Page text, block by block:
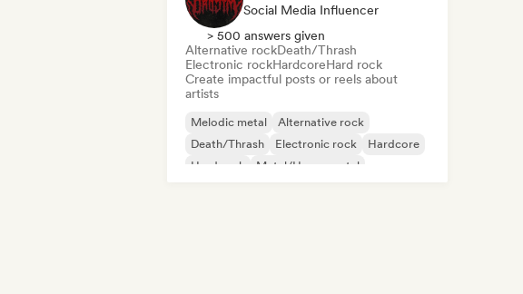
Social Media Influencer
> 500 answers given
Alternative rockDeath/Thrash
Electronic rockHardcoreHard rock
Create impactful posts or reels about
artists
Melodic metal
Alternative rock
Death/Thrash
Electronic rock
Hardcore
Hard rock
Metal/Heavy metal